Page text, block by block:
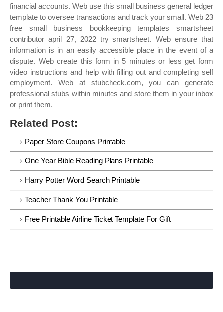
financial accounts. Web use this small business general ledger
template to oversee transactions and track your small. Web 23
free small business bookkeeping templates smartsheet
contributor april 27, 2022 try smartsheet. Web ensure that
information is in an easily accessible place in the event of a
dispute. Web create this form in 5 minutes or less get form
video instructions and help with filling out and completing self
employment. Web at stubcheck.com, you can generate
professional stubs within minutes and store them in your inbox
or print them.
Related Post:
Paper Store Coupons Printable
One Year Bible Reading Plans Printable
Harry Potter Word Search Printable
Teacher Thank You Printable
Free Printable Airline Ticket Template For Gift